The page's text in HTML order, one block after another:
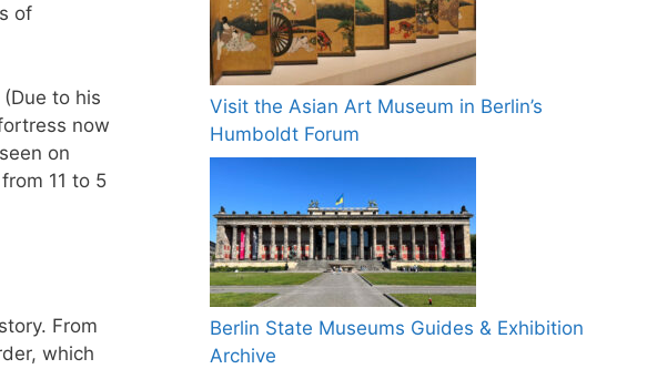
of
to his
now
on
11 to 5
From
which
Visit the Asian Art Museum in Berlin’s
Humboldt Forum
Berlin State Museums Guides & Exhibition
Archive